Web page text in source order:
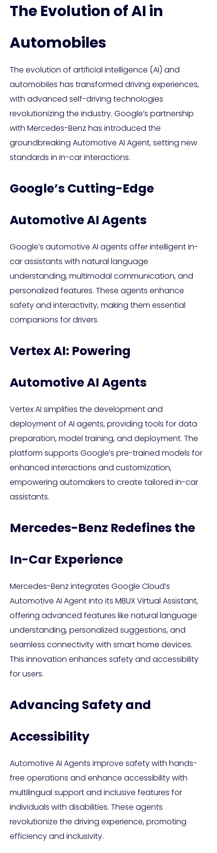
The Evolution of AI in
Automobiles
The evolution of artificial intelligence (AI) and
automobiles has transformed driving experiences,
with advanced self-driving technologies
revolutionizing the industry. Google’s partnership
with Mercedes-Benz has introduced the
groundbreaking Automotive AI Agent, setting new
standards in in-car interactions.
Google’s Cutting-Edge
Automotive AI Agents
Google’s automotive AI agents offer intelligent in-
car assistants with natural language
understanding, multimodal communication, and
personalized features. These agents enhance
safety and interactivity, making them essential
companions for drivers.
Vertex AI: Powering
Automotive AI Agents
Vertex AI simplifies the development and
deployment of AI agents, providing tools for data
preparation, model training, and deployment. The
platform supports Google’s pre-trained models for
enhanced interactions and customization,
empowering automakers to create tailored in-car
assistants.
Mercedes-Benz Redefines the
In-Car Experience
Mercedes-Benz integrates Google Cloud’s
Automotive AI Agent into its MBUX Virtual Assistant,
offering advanced features like natural language
understanding, personalized suggestions, and
seamless connectivity with smart home devices.
This innovation enhances safety and accessibility
for users.
Advancing Safety and
Accessibility
Automotive AI Agents improve safety with hands-
free operations and enhance accessibility with
multilingual support and inclusive features for
individuals with disabilities. These agents
revolutionize the driving experience, promoting
efficiency and inclusivity.